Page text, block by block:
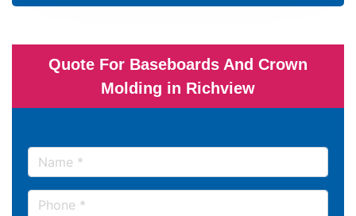
Quote For Baseboards And Crown
Molding in Richview